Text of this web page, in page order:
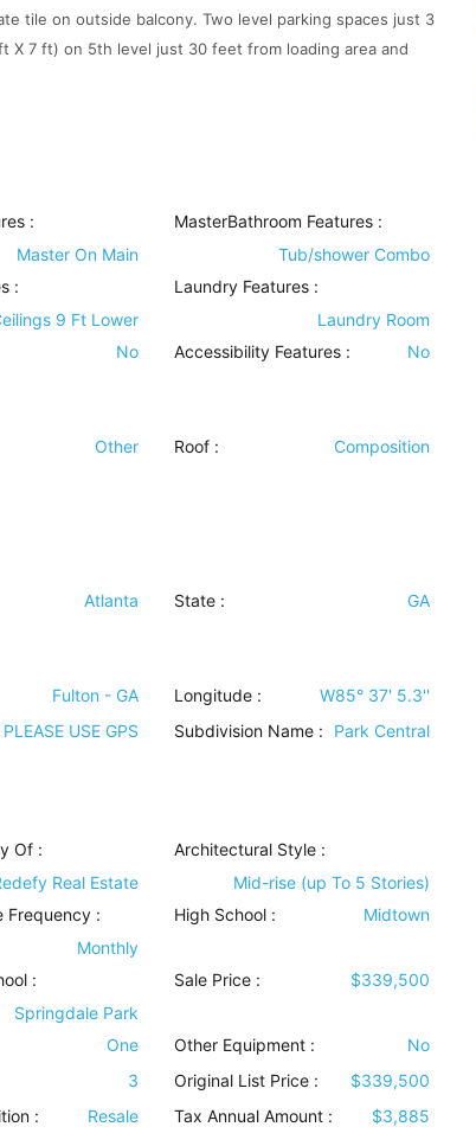
tile on outside balcony. Two level parking spaces just 3
X 7 ft) on 5th level just 30 feet from loading area and
:
Master On Main
MasterBathroom Features :
Tub/shower Combo
:
9 Ft Lower
Laundry Features :
Laundry Room
No Accessibility Features : No
Other Roof :
Composition
Atlanta State : GA
Fulton - GA Longitude :
W85° 37' 5.3''
PLEASE USE GPS Subdivision Name : Park Central
Of :
Real Estate
Architectural Style :
Mid-rise (up To 5 Stories)
Frequency :
Monthly
High School : Midtown
:
Springdale Park
Sale Price : $339,500
One Other Equipment :
No
3 Original List Price :
$339,500
: Resale Tax Annual Amount : $3,885